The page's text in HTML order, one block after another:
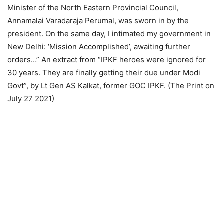
Minister of the North Eastern Provincial Council,
Annamalai Varadaraja Perumal, was sworn in by the
president. On the same day, I intimated my government in
New Delhi: ‘Mission Accomplished’, awaiting further
orders…” An extract from “IPKF heroes were ignored for
30 years. They are finally getting their due under Modi
Govt”, by Lt Gen AS Kalkat, former GOC IPKF. (The Print on
July 27 2021)